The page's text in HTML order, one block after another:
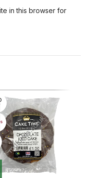
in this browser for